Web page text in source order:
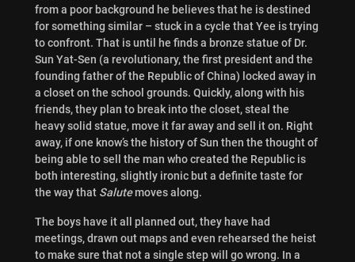
from a poor background he believes that he is destined
for something similar – stuck in a cycle that Yee is trying
to confront. That is until he finds a bronze statue of Dr.
Sun Yat-Sen (a revolutionary, the first president and the
founding father of the Republic of China) locked away in
a closet on the school grounds. Quickly, along with his
friends, they plan to break into the closet, steal the
heavy solid statue, move it far away and sell it on. Right
away, if one know’s the history of Sun then the thought of
being able to sell the man who created the Republic is
both interesting, slightly ironic but a definite taste for
the way that Salutemoves along.
The boys have it all planned out, they have had
meetings, drawn out maps and even rehearsed the heist
to make sure that not a single step will go wrong. In a